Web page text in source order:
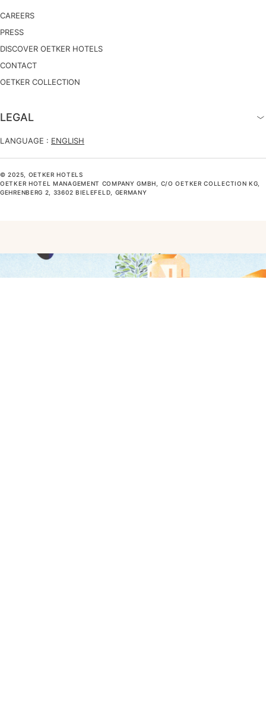
CAREERS
PRESS
DISCOVER OETKER HOTELS
CONTACT
OETKER COLLECTION
LEGAL
LANGUAGE : ENGLISH
© 2025, OETKER HOTELS
OETKER HOTEL MANAGEMENT COMPANY GMBH, C/O OETKER COLLECTION KG,
GEHRENBERG 2, 33602 BIELEFELD, GERMANY